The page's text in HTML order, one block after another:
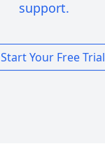
support.
Start Your Free Trial